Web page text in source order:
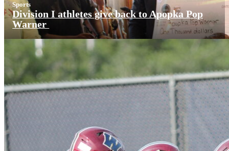
Sports
Division I athletes give back to Apopka Pop
Warner